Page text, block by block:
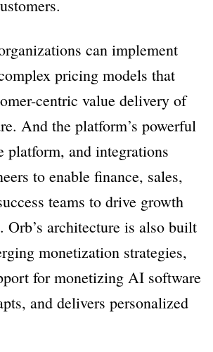
can implement
pricing models that
centric value delivery of
And the platform’s powerful
platform, and integrations
to enable finance, sales,
teams to drive growth
Orb’s architecture is also built
monetization strategies,
for monetizing AI software
and delivers personalized